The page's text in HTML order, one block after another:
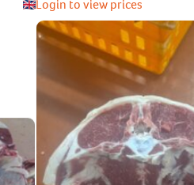
Login to view prices